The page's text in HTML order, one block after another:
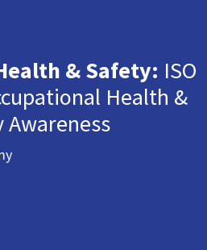
& Safety: ISO
Health &
Awareness